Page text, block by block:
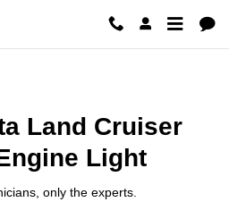
Cruiser
Land Cruiser
Light
only the experts.